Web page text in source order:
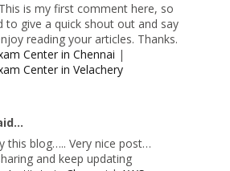
is my first comment here, so
to give a quick shout out and say
reading your articles. Thanks.
Center in Chennai |
Center in Velachery
this blog….. Very nice post…
and keep updating